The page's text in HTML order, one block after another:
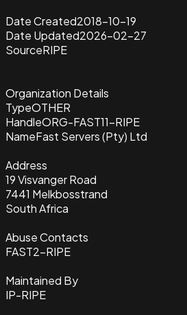
Date Created2018-10-19
Date Updated2026-02-27
SourceRIPE
Organization Details
TypeOTHER
HandleORG-FAST11-RIPE
NameFast Servers (Pty) Ltd
Address
19 Visvanger Road
7441 Melkbosstrand
South Africa
Abuse Contacts
FAST2-RIPE
Maintained By
IP-RIPE